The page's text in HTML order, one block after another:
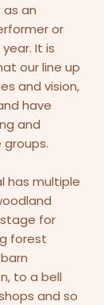
an
or
It is
our line up
and vision,
have
and
has multiple
for
forest
to a bell
and so